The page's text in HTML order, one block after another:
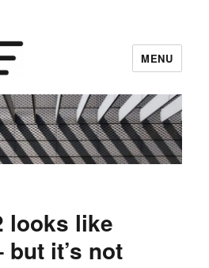
MENU
looks like
but it’s not